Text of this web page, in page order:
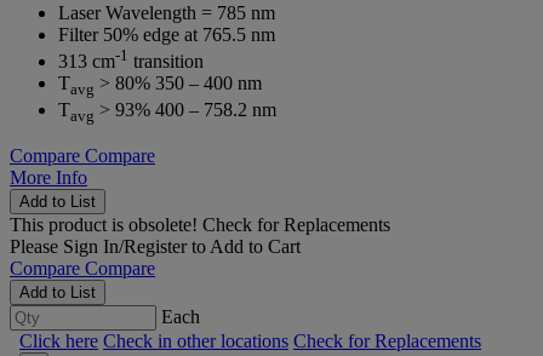
Laser Wavelength = 785 nm
Filter 50% edge at 765.5 nm
313 cm-1 transition
Tavg > 80% 350 – 400 nm
Tavg > 93% 400 – 758.2 nm
Compare Compare
More Info
Add to List
This product is obsolete! Check for Replacements
Please Sign In/Registerto Add to Cart
Compare Compare
Add to List
Each
Click here Check in other locations Check for Replacements